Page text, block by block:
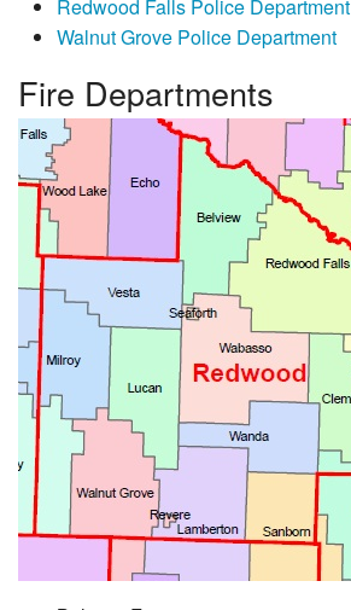
Redwood Falls Police Department
Walnut Grove Police Department
Fire Departments